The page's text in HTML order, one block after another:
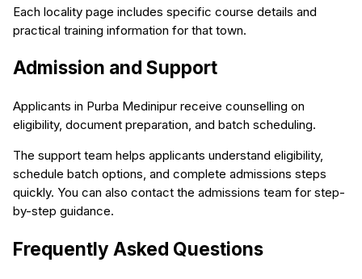
Each locality page includes specific course details and
practical training information for that town.
Admission and Support
Applicants in Purba Medinipur receive counselling on
eligibility, document preparation, and batch scheduling.
The support team helps applicants understand eligibility,
schedule batch options, and complete admissions steps
quickly. You can also contact the admissions team for step-
by-step guidance.
Frequently Asked Questions